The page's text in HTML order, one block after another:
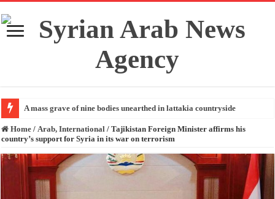
A mass grave of nine bodies unearthed in lattakia countryside
Home / Arab, International / Tajikistan Foreign Minister affirms his
country’s support for Syria in its war on terrorism